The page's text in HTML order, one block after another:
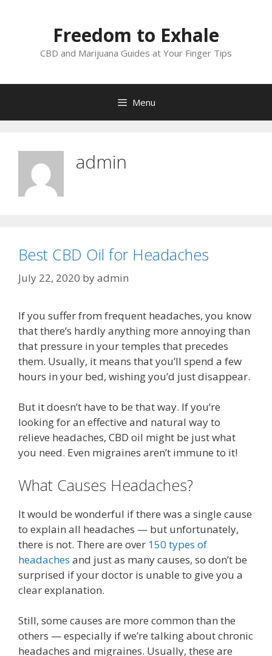
Freedom to Exhale
CBD and Marijuana Guides at Your Finger Tips
Menu
admin
Best CBD Oil for Headaches
July 22, 2020 byadmin
If you suffer from frequent headaches, you know
that there’s hardly anything more annoying than
that pressure in your temples that precedes
them. Usually, it means that you’ll spend a few
hours in your bed, wishing you’d just disappear.
But it doesn’t have to be that way. If you’re
looking for an effective and natural way to
relieve headaches, CBD oil might be just what
you need. Even migraines aren’t immune to it!
What Causes Headaches?
It would be wonderful if there was a single cause
to explain all headaches — but unfortunately,
there is not. There are over 150 types of
headaches and just as many causes, so don’t be
surprised if your doctor is unable to give you a
clear explanation.
Still, some causes are more common than the
others — especially if we’re talking about chronic
headaches and migraines. Usually, these are